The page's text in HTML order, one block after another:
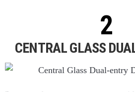
CENTRAL GLASS